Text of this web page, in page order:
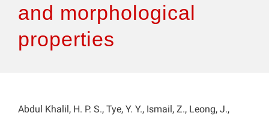
and morphological
properties
Abdul Khalil, H. P. S., Tye, Y. Y., Ismail, Z., Leong, J.,